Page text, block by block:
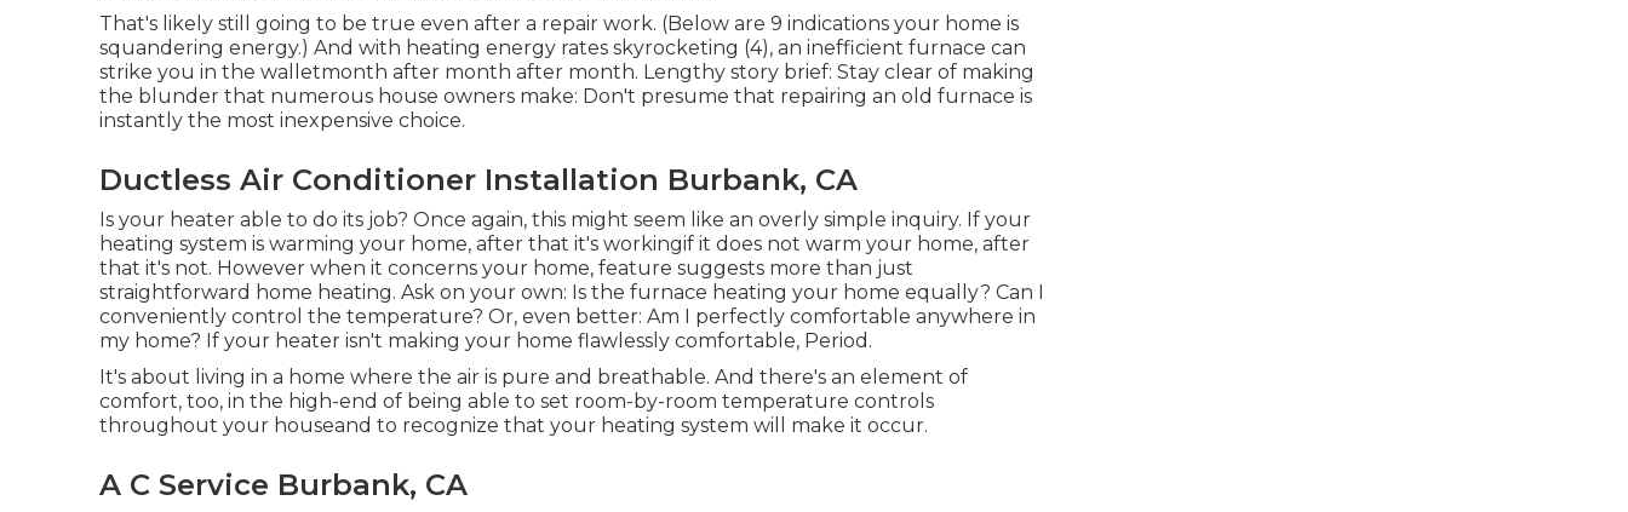
That's likely still going to be true even after a repair work. (Below are 9 indications your home is
squandering energy.) And with heating energy rates skyrocketing (4), an inefficient furnace can
strike you in the walletmonth after month after month. Lengthy story brief: Stay clear of making
the blunder that numerous house owners make: Don't presume that repairing an old furnace is
instantly the most inexpensive choice.
Ductless Air Conditioner Installation Burbank, CA
Is your heater able to do its job? Once again, this might seem like an overly simple inquiry. If your
heating system is warming your home, after that it's workingif it does not warm your home, after
that it's not. However when it concerns your home, feature suggests more than just
straightforward home heating. Ask on your own: Is the furnace heating your home equally? Can I
conveniently control the temperature? Or, even better: Am I perfectly comfortable anywhere in
my home? If your heater isn't making your home flawlessly comfortable, Period.
It's about living in a home where the air is pure and breathable. And there's an element of
comfort, too, in the high-end of being able to set room-by-room temperature controls
throughout your houseand to recognize that your heating system will make it occur.
A C Service Burbank, CA